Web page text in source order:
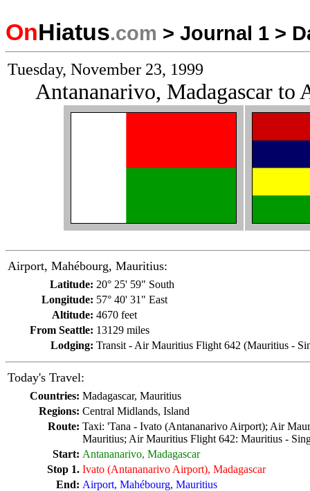
OnHiatus.com > Journal 1 >
Tuesday, November 23, 1999
Antananarivo, Madagascar
Airport, Mahébourg, Mauritius:
Latitude: 20° 25' 59" South
Longitude: 57° 40' 31" East
Altitude: 4670 feet
From Seattle: 13129 miles
Lodging: Transit - Air Mauritius Flight 642 (Mauritius -
Today's Travel:
Countries: Madagascar, Mauritius
Regions: Central Midlands, Island
Route: Taxi: 'Tana - Ivato (Antananarivo Airport); Air
Mauritius; Air Mauritius Flight 642: Mauritius -
Start: Antananarivo, Madagascar
Stop 1. Ivato (Antananarivo Airport), Madagascar
End: Airport, Mahébourg, Mauritius